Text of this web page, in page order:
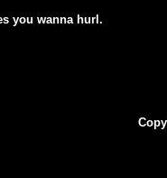
you wanna hurl.